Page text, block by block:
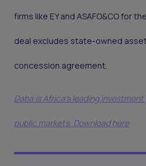
firms like EY and ASAFO&CO for
deal excludes state-owned
concession agreement.
Daba is Africa's leading
public markets. Download here